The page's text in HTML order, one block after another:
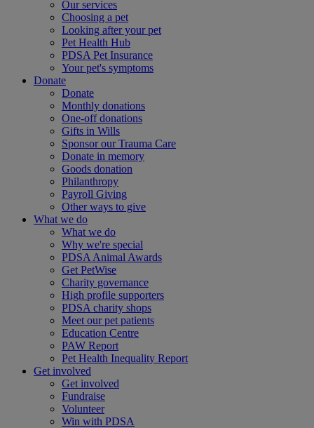
Our services
Choosing a pet
Looking after your pet
Pet Health Hub
PDSA Pet Insurance
Your pet's symptoms
Donate
Donate
Monthly donations
One-off donations
Gifts in Wills
Sponsor our Trauma Care
Donate in memory
Goods donation
Philanthropy
Payroll Giving
Other ways to give
What we do
What we do
Why we're special
PDSA Animal Awards
Get PetWise
Charity governance
High profile supporters
PDSA charity shops
Meet our pet patients
Education Centre
PAW Report
Pet Health Inequality Report
Get involved
Get involved
Fundraise
Volunteer
Win with PDSA